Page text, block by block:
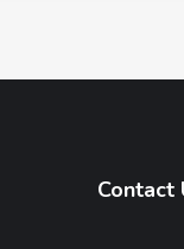
Contact